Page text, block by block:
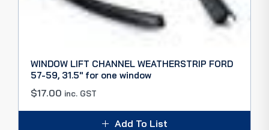
WINDOW LIFT CHANNEL WEATHERSTRIP FORD
57-59, 31.5″ for one window
$17.00 inc. GST
Add To List